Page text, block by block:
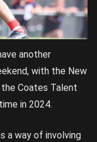
another
with the New
Coates Talent
in 2024.
a way of involving